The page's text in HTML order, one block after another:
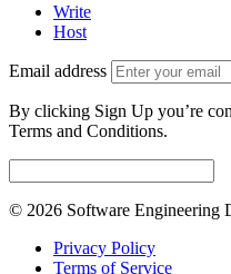
Write
Host
Email address
By clicking Sign Up you’re
Terms and Conditions.
© 2026 Software Engineering
Privacy Policy
Terms of Service